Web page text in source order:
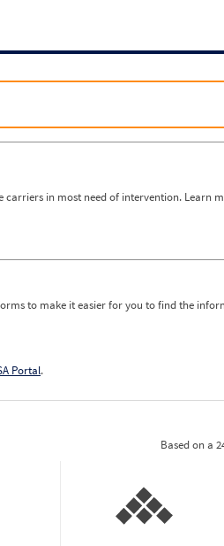
in most need of intervention. Learn
to make it easier for you to find the
Portal.
Based on a